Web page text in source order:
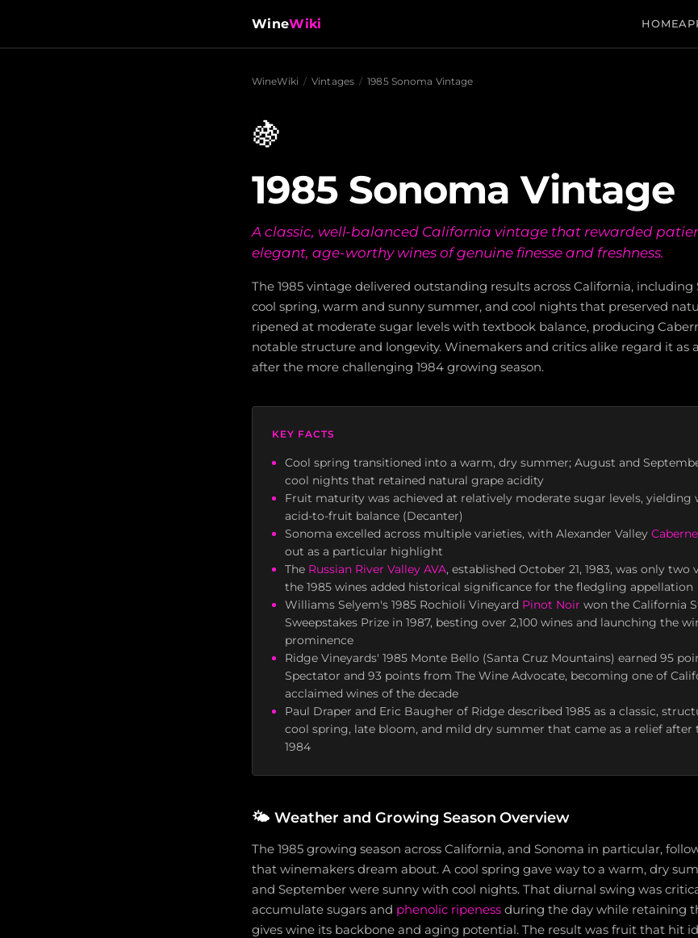
WineWiki HOME
WineWiki / Vintages / 1985 Sonoma Vintage
🍇
1985 Sonoma Vintage
A classic, well-balanced California vintage that rewarded
elegant, age-worthy wines of genuine finesse and freshness.
The 1985 vintage delivered outstanding results across California, including
cool spring, warm and sunny summer, and cool nights that preserved
ripened at moderate sugar levels with textbook balance, producing
notable structure and longevity. Winemakers and critics alike regard it as
after the more challenging 1984 growing season.
KEY FACTS
Cool spring transitioned into a warm, dry summer; August and
cool nights that retained natural grape acidity
Fruit maturity was achieved at relatively moderate sugar levels,
acid-to-fruit balance (Decanter)
Sonoma excelled across multiple varieties, with Alexander Valley
out as a particular highlight
The Russian River Valley AVA, established October 21, 1983, was only
the 1985 wines added historical significance for the fledgling appellation
Williams Selyem's 1985 Rochioli Vineyard Pinot Noir won the California
Sweepstakes Prize in 1987, besting over 2,100 wines and launching the
prominence
Ridge Vineyards' 1985 Monte Bello (Santa Cruz Mountains) earned 95
Spectator and 93 points from The Wine Advocate, becoming one of
acclaimed wines of the decade
Paul Draper and Eric Baugher of Ridge described 1985 as a classic,
cool spring, late bloom, and mild dry summer that came as a relief after
1984
🌤️ Weather and Growing Season Overview
The 1985 growing season across California, and Sonoma in particular,
that winemakers dream about. A cool spring gave way to a warm, dry
and September were sunny with cool nights. That diurnal swing was
accumulate sugars and phenolic ripeness during the day while retaining
gives wine its backbone and aging potential. The result was fruit that hit